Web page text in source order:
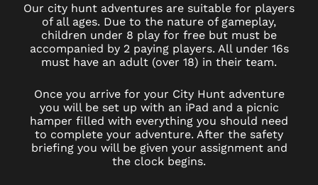
Our city hunt adventures are suitable for players
of all ages. Due to the nature of gameplay,
children under 8 play for free but must be
accompanied by 2 paying players. All under 16s
must have an adult (over 18) in their team.
Once you arrive for your City Hunt adventure
you will be set up with an iPad and a picnic
hamper filled with everything you should need
to complete your adventure. After the safety
briefing you will be given your assignment and
the clock begins.